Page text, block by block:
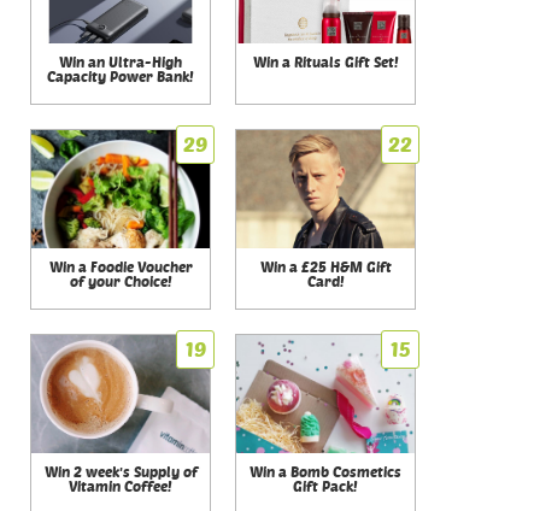
Win an Ultra-High
Capacity Power Bank!
Win a Rituals Gift Set!
29
Win a Foodie Voucher
of your Choice!
22
Win a £25 H&M Gift
Card!
19
Win 2 week's Supply of
Vitamin Coffee!
15
Win a Bomb Cosmetics
Gift Pack!